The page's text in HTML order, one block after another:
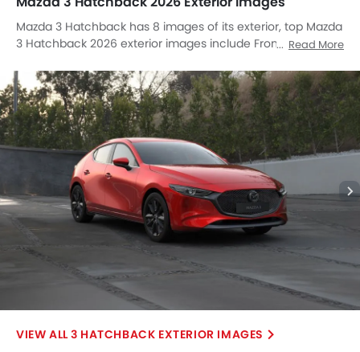
Mazda 3 Hatchback has 8 images of its exterior, top Mazda
3 Hatchback 2026 exterior images include Front Angle Low
Rear Cross Side View, Full Rear View, Rear Angle View.
Read More
3 HATCHBACK EXTERIOR IMAGES